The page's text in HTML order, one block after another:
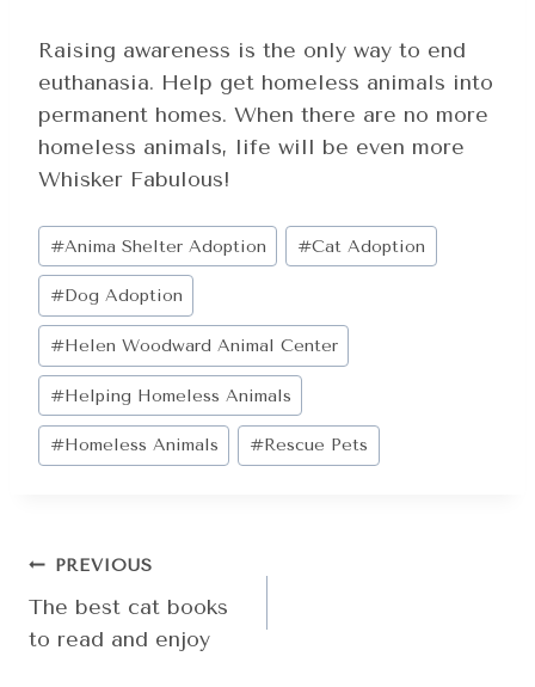
Raising awareness is the only way to end
euthanasia. Help get homeless animals into
permanent homes. When there are no more
homeless animals, life will be even more
Whisker Fabulous!
Post
Tags:
#Anima Shelter Adoption #Cat Adoption
#Dog Adoption
#Helen Woodward Animal Center
#Helping Homeless Animals
#Homeless Animals #Rescue Pets
POST
NAVIGATION
PREVIOUS
The best cat books
to read and enjoy